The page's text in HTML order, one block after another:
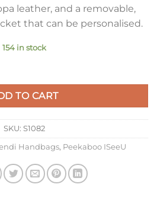
leather, and a removable,
that can be personalised.
154 in stock
Bag In Beige Calfskin quantity
TO CART
SKU: S1082
Handbags, Peekaboo ISeeU